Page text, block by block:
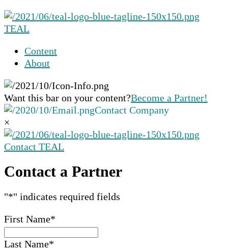
Touch
and
swipe
gestures.
TEAL
Content
About
Want this bar on your content?Become a Partner!
Contact Company
×
Contact TEAL
Contact a Partner
"*" indicates required fields
First Name*
Last Name*